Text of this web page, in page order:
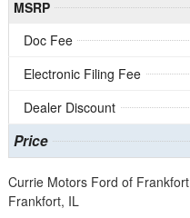
MSRP
Doc Fee
Electronic Filing Fee
Dealer Discount
Price
Currie Motors Ford of Frankfort
Frankfort, IL